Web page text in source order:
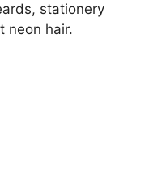
stationery
neon hair.